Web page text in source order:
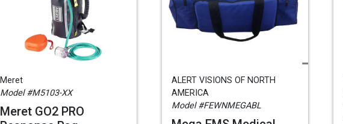
Meret
Model #M5103-XX
Meret GO2 PRO
ALERT VISIONS OF NORTH
AMERICA
Model #FEWNMEGABL